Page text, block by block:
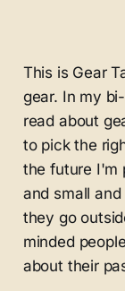
This is Gear
gear. In my
read about
to pick the
the future I'm
and small
they go
minded
about their